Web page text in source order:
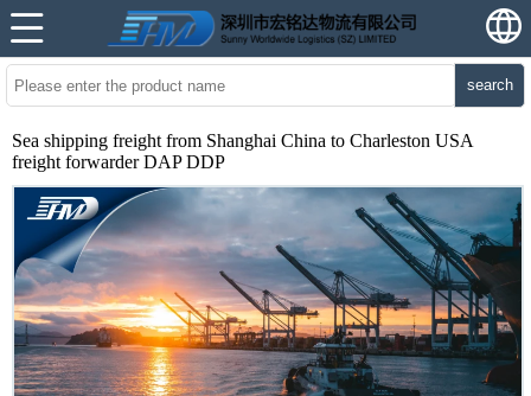
search
Sea shipping freight from Shanghai China to Charleston USA
freight forwarder DAP DDP